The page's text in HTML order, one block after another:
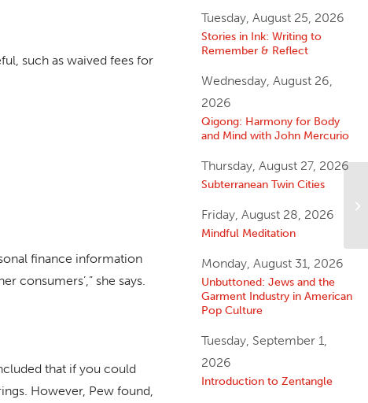
such as waived fees for
finance information
consumers’,” she says.
that if you could
However, Pew found,
Tuesday, August 25, 2026
Stories in Ink: Writing to
Remember & Reflect
Wednesday, August 26,
2026
Qigong: Harmony for Body
and Mind with John Mercurio
Thursday, August 27, 2026
Subterranean Twin Cities
Friday, August 28, 2026
Mindful Meditation
Monday, August 31, 2026
Unbuttoned: Jews and the
Garment Industry in American
Pop Culture
Tuesday, September 1,
2026
Introduction to Zentangle